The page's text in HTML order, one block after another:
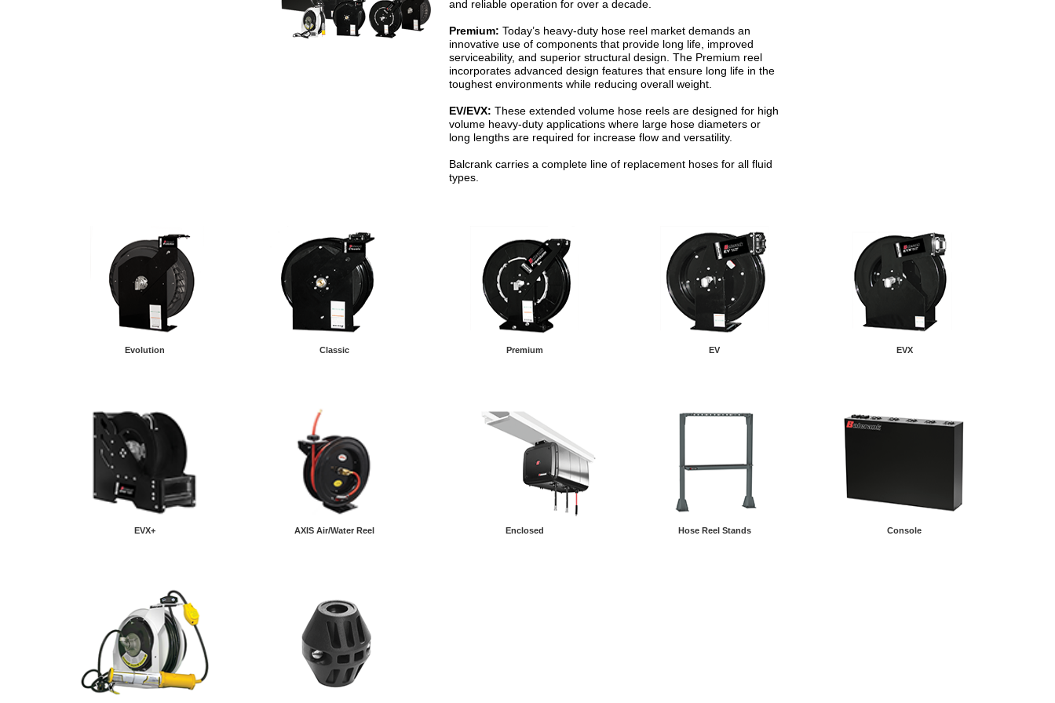
and reliable operation for over a decade.
Premium: Today’s heavy-duty hose reel market demands an
innovative use of components that provide long life, improved
serviceability, and superior structural design. The Premium reel
incorporates advanced design features that ensure long life in the
toughest environments while reducing overall weight.
EV/EVX: These extended volume hose reels are designed for high
volume heavy-duty applications where large hose diameters or
long lengths are required for increase flow and versatility.
Balcrank carries a complete line of replacement hoses for all fluid
types.
Evolution Classic Premium EV EVX
EVX+ AXIS Air/Water Reel Enclosed Hose Reel Stands Console